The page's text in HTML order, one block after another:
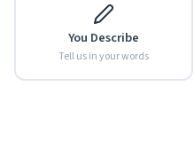
You Describe
Tell us in your words